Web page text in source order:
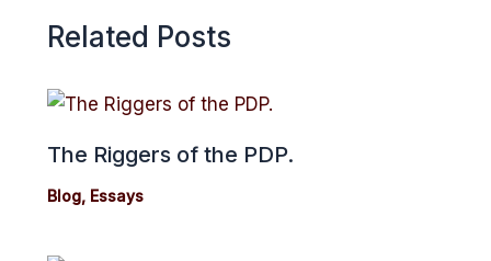
Related Posts
The Riggers of the PDP.
Blog, Essays